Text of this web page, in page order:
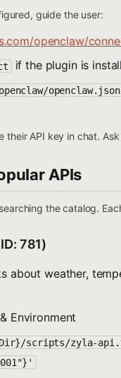
guide the user:
openclaw/
if the plugin is
openclaw.json
their API key in chat.
APIs
the catalog.
781)
about weather,
Environment
scripts/zyla-